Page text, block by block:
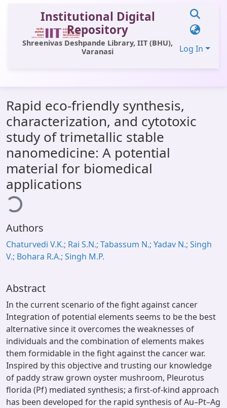
Institutional Digital
Repository
Shreenivas Deshpande Library, IIT (BHU),
Varanasi
Log In
All of DSpace
Statistics
Library Website
OPAC
Window (ERMS)
Contact Us
Rapid eco-friendly synthesis,
characterization, and cytotoxic
study of trimetallic stable
nanomedicine: A potential
material for biomedical
applications
Authors
Chaturvedi V.K.; Rai S.N.; Tabassum N.; Yadav N.; Singh
V.; Bohara R.A.; Singh M.P.
Abstract
In the current scenario of the fight against cancer
Integration of potential elements seems to be the best
alternative since it overcomes the weaknesses of
individuals and the combination of elements makes
them formidable in the fight against the cancer war.
Inspired by this objective and trusting our knowledge
of paddy straw grown oyster mushroom, Pleurotus
florida (Pf) mediated synthesis; a first-of-kind approach
has been developed for the rapid synthesis of Au–Pt–Ag